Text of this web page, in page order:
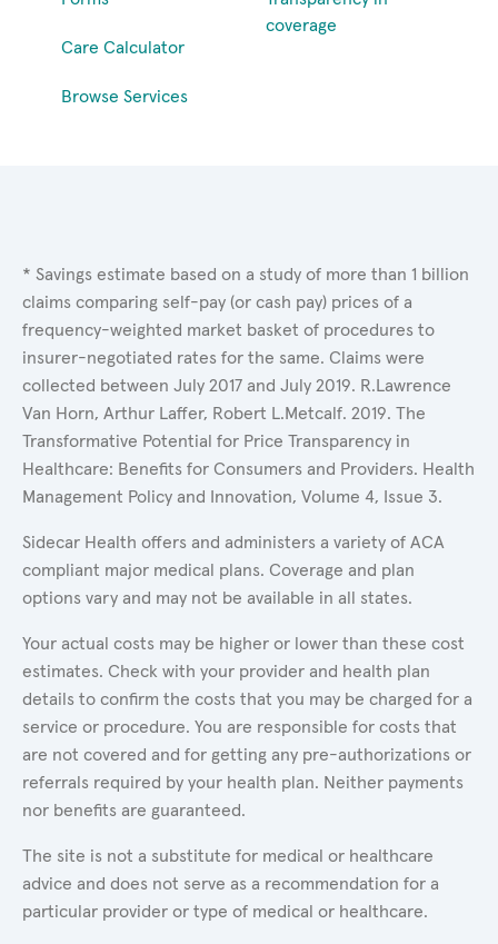
Care Calculator
Browse Services
coverage
* Savings estimate based on a study of more than 1 billion
claims comparing self-pay (or cash pay) prices of a
frequency-weighted market basket of procedures to
insurer-negotiated rates for the same. Claims were
collected between July 2017 and July 2019. R.Lawrence
Van Horn, Arthur Laffer, Robert L.Metcalf. 2019. The
Transformative Potential for Price Transparency in
Healthcare: Benefits for Consumers and Providers. Health
Management Policy and Innovation, Volume 4, Issue 3.
Sidecar Health offers and administers a variety of ACA
compliant major medical plans. Coverage and plan
options vary and may not be available in all states.
Your actual costs may be higher or lower than these cost
estimates. Check with your provider and health plan
details to confirm the costs that you may be charged for a
service or procedure. You are responsible for costs that
are not covered and for getting any pre-authorizations or
referrals required by your health plan. Neither payments
nor benefits are guaranteed.
The site is not a substitute for medical or healthcare
advice and does not serve as a recommendation for a
particular provider or type of medical or healthcare.